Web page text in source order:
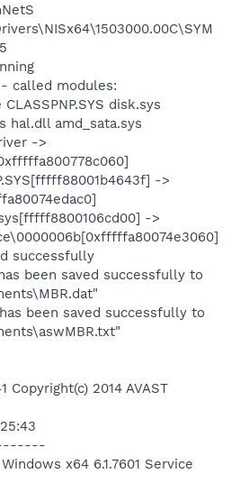
- called modules:
disk.sys
hal.dll amd_sata.sys
->
->
->
successfully
been saved successfully to
been saved successfully to
Copyright(c) 2014 AVAST
x64 6.1.7601 Service